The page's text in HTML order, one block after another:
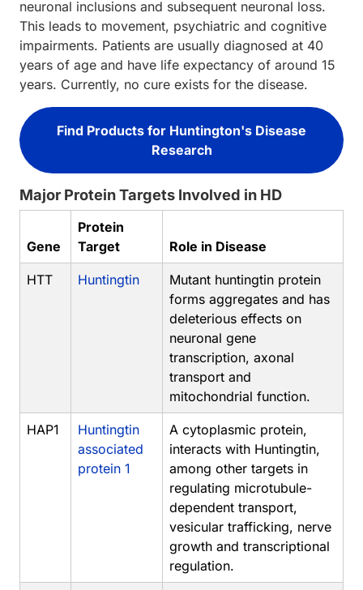
neuronal inclusions and subsequent neuronal loss.
This leads to movement, psychiatric and cognitive
impairments. Patients are usually diagnosed at 40
years of age and have life expectancy of around 15
years. Currently, no cure exists for the disease.
Find Products for Huntington's Disease
Research
Major Protein Targets Involved in HD
Gene
Protein
Target
Role in Disease
HTT Huntingtin
Mutant huntingtin protein
forms aggregates and has
deleterious effects on
neuronal gene
transcription, axonal
transport and
mitochondrial function.
HAP1
Huntingtin
associated
protein 1
A cytoplasmic protein,
interacts with Huntingtin,
among other targets in
regulating microtubule-
dependent transport,
vesicular trafficking, nerve
growth and transcriptional
regulation.